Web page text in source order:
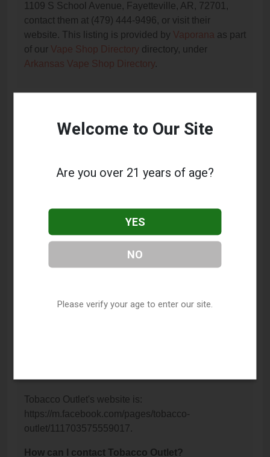
1109 S School Avenue, Fayetteville, AR, 72701,
contact them at (479) 444-9496, or visit their
website. This listing is provided by Vaporana as part
of our Vape Shop Directory directory, under
Arkansas Vape Shop Directory.
About Tobacco Outlet
This listing provides contact information for Tobacco
offer, please visit their website or contact them
Where is Tobacco Outlet located?
What is the phone number for Tobacco Outlet?
Tobacco Outlet's website is:
https://m.facebook.com/pages/tobacco-
outlet/111703575559017.
How can I contact Tobacco Outlet?
Welcome to Our Site
Are you over 21 years of age?
YES
NO
Please verify your age to enter our site.